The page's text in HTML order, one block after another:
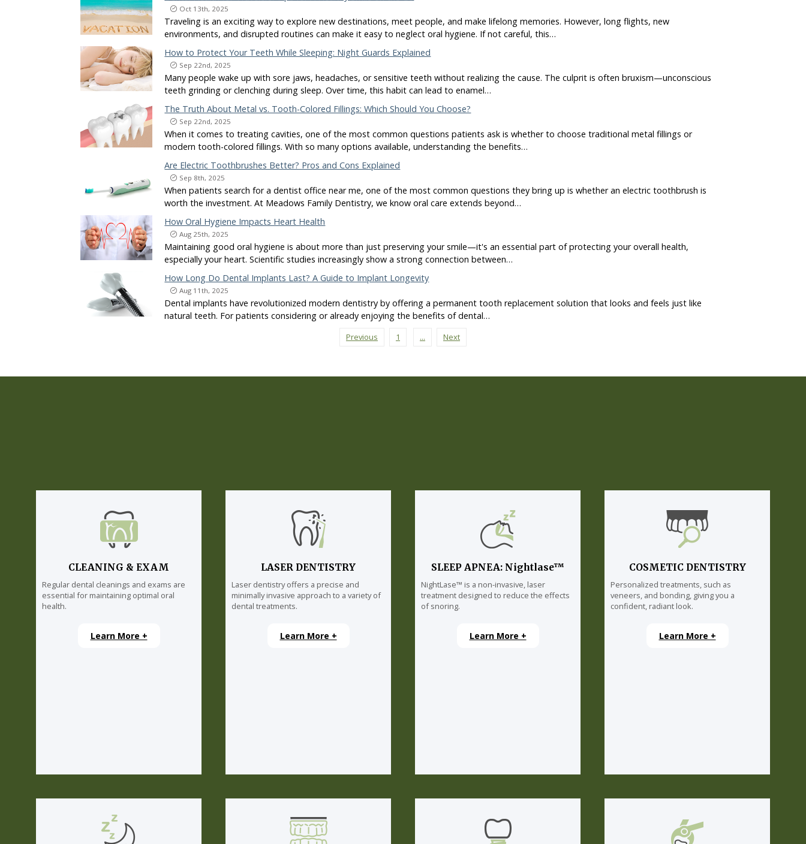
Oct 13th, 2025
Traveling is an exciting way to explore new destinations, meet people, and make lifelong memories. However, long flights, new
environments, and disrupted routines can make it easy to neglect oral hygiene. If not careful, this…
How to Protect Your Teeth While Sleeping: Night Guards Explained
Sep 22nd, 2025
Many people wake up with sore jaws, headaches, or sensitive teeth without realizing the cause. The culprit is often bruxism—unconscious
teeth grinding or clenching during sleep. Over time, this habit can lead to enamel…
The Truth About Metal vs. Tooth-Colored Fillings: Which Should You Choose?
Sep 22nd, 2025
When it comes to treating cavities, one of the most common questions patients ask is whether to choose traditional metal fillings or
modern tooth-colored fillings. With so many options available, understanding the benefits…
Are Electric Toothbrushes Better? Pros and Cons Explained
Sep 8th, 2025
When patients search for a dentist office near me, one of the most common questions they bring up is whether an electric toothbrush is
worth the investment. At Meadows Family Dentistry, we know oral care extends beyond…
How Oral Hygiene Impacts Heart Health
Aug 25th, 2025
Maintaining good oral hygiene is about more than just preserving your smile—it's an essential part of protecting your overall health,
especially your heart. Scientific studies increasingly show a strong connection between…
How Long Do Dental Implants Last? A Guide to Implant Longevity
Aug 11th, 2025
Dental implants have revolutionized modern dentistry by offering a permanent tooth replacement solution that looks and feels just like
natural teeth. For patients considering or already enjoying the benefits of dental…
Previous 1 ... Next
CLEANING & EXAM
Regular dental cleanings and exams are
essential for maintaining optimal oral
health.
Learn More +
LASER DENTISTRY
Laser dentistry offers a precise and
minimally invasive approach to a variety of
dental treatments.
Learn More +
SLEEP APNEA: Nightlase™
NightLase™ is a non-invasive, laser
treatment designed to reduce the effects
of snoring.
Learn More +
COSMETIC DENTISTRY
Personalized treatments, such as
veneers, and bonding, giving you a
confident, radiant look.
Learn More +